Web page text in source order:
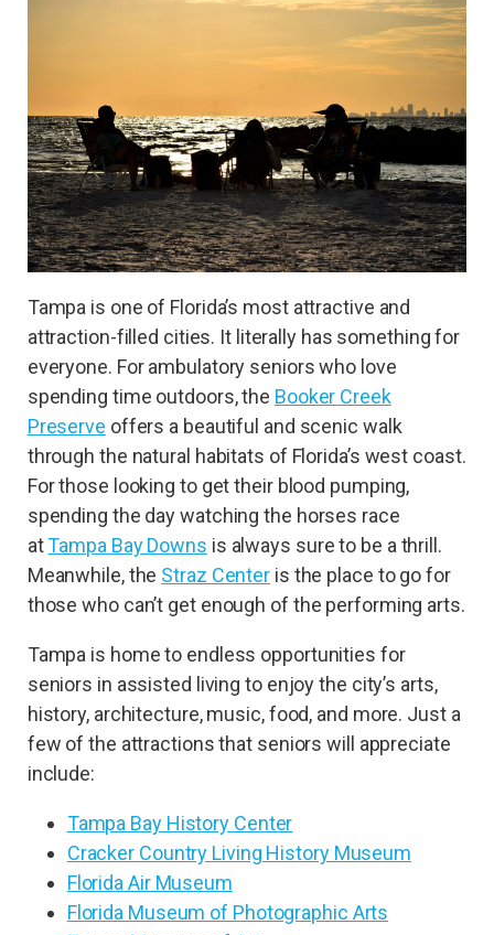
Tampa is one of Florida’s most attractive and
attraction-filled cities. It literally has something for
everyone. For ambulatory seniors who love
spending time outdoors, the Booker Creek
Preserve offers a beautiful and scenic walk
through the natural habitats of Florida’s west coast.
For those looking to get their blood pumping,
spending the day watching the horses race
atTampa Bay Downs is always sure to be a thrill.
Meanwhile, the Straz Center is the place to go for
those who can’t get enough of the performing arts.
Tampa is home to endless opportunities for
seniors in assisted living to enjoy the city’s arts,
history, architecture, music, food, and more. Just a
few of the attractions that seniors will appreciate
include:
Tampa Bay History Center
Cracker Country Living History Museum
Florida Air Museum
Florida Museum of Photographic Arts